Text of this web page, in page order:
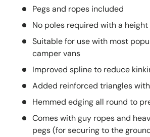
Pegs and ropes included
No poles required with a
Suitable for use with most
camper vans
Improved spline to reduce
Added reinforced triangles
Hemmed edging all round to
Comes with guy ropes and
pegs (for securing to the